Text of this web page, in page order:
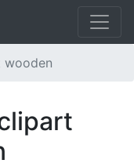
wooden